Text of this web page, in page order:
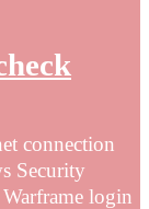
connection
Security
login